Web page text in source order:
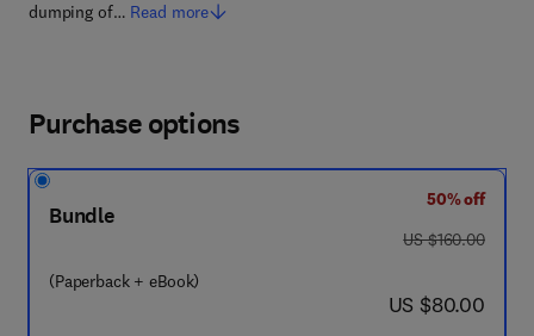
dumping of… Read more
Purchase options
Bundle
(Paperback + eBook)
50% off
was US $160.00
US $160.00
now US $80.00
US $80.00